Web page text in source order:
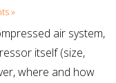
»
air system,
itself (size,
where and how